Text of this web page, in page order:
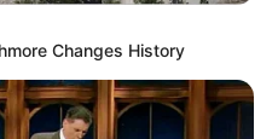
Changes History